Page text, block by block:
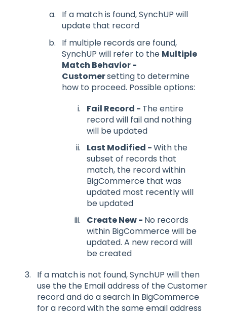
If a match is found, SynchUP will
update that record
If multiple records are found,
SynchUP will refer to the Multiple
Match Behavior -
Customersetting to determine
how to proceed. Possible options:
Fail Record - The entire
record will fail and nothing
will be updated
Last Modified -With the
subset of records that
match, the record within
BigCommerce that was
updated most recently will
be updated
Create New - No records
within BigCommerce will be
updated. A new record will
be created
If a match is not found, SynchUP will then
use the the Email address of the Customer
record and do a search in BigCommerce
for a record with the same email address